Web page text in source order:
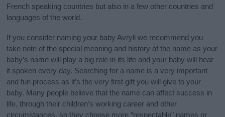
French speaking countries but also in a few other countries and
languages of the world.
If you consider naming your baby Avryll we recommend you
take note of the special meaning and history of the name as your
baby’s name will play a big role in its life and your baby will hear
it spoken every day. Searching for a name is a very important
and fun process as it’s the very first gift you will give to your
baby. Many people believe that the name can affect success in
life, through their children's working career and other
circumstances, so they choose more “respectable” names or